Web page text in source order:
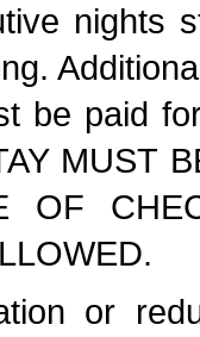
nights
be paid
MUST
OF
or